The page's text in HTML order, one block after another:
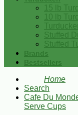
15 lb
10 lb
Stuffed
Stuffed
Brands
Bestsellers
Home
Search
Cafe Du
Serve Cups